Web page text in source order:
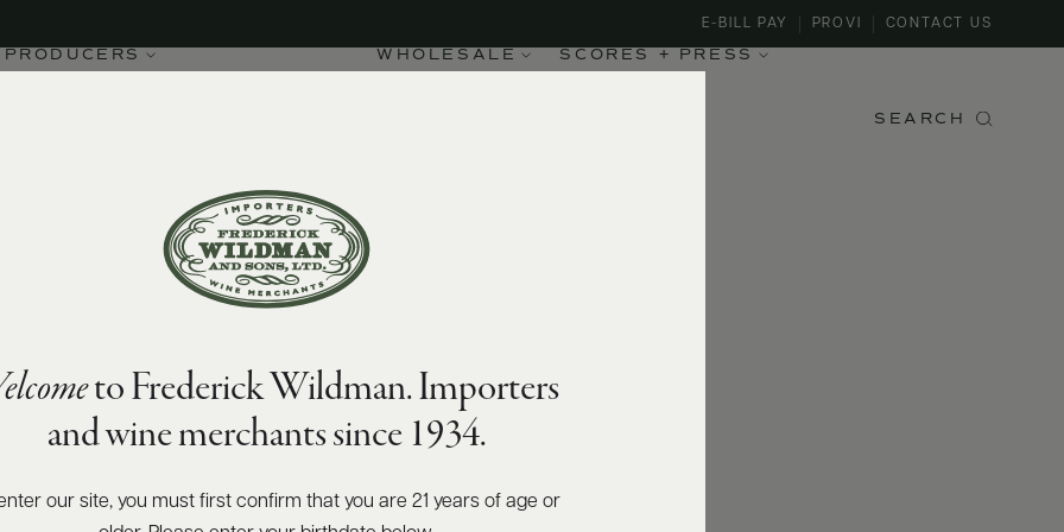
PRODUCERS WHOLESALE SCORES + PRESS
E-BILL PAY PROVI CONTACT US
SEARCH
to Frederick Wildman. Importers
and wine merchants since 1934.
enter our site, you must first confirm that you are 21 years of age or